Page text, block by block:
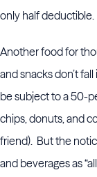
only half deductible.
Another food for
and snacks don’t
be subject to a 50-
chips, donuts, and
friend). But the
and beverages as